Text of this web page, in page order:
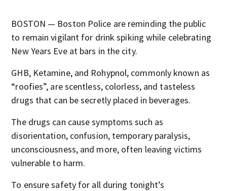
BOSTON — Boston Police are reminding the public
to remain vigilant for drink spiking while celebrating
New Years Eve at bars in the city.
GHB, Ketamine, and Rohypnol, commonly known as
“roofies”, are scentless, colorless, and tasteless
drugs that can be secretly placed in beverages.
The drugs can cause symptoms such as
disorientation, confusion, temporary paralysis,
unconsciousness, and more, often leaving victims
vulnerable to harm.
To ensure safety for all during tonight’s